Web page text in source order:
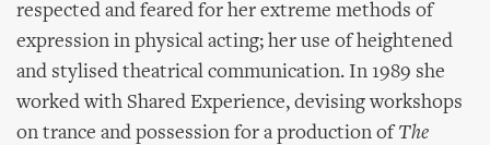
respected and feared for her extreme methods of
expression in physical acting; her use of heightened
and stylised theatrical communication. In 1989 she
worked with Shared Experience, devising workshops
on trance and possession for a production ofThe